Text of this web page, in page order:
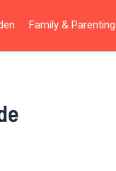
Family & Parenting